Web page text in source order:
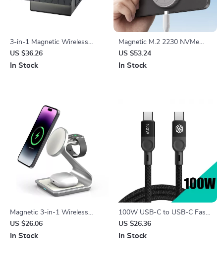
3-in-1 Magnetic Wireless
Charger Stand for iPhone,
Apple Watch & AirPods
US $36.26
In Stock
Magnetic M.2 2230 NVMe
SSD Enclosure for iPhone &
MacBook
US $53.24
In Stock
Magnetic 3-in-1 Wireless
Charger Station 30W for
iPhone, Apple Watch, AirPods
US $26.06
In Stock
100W USB-C to USB-C Fast
Charging Cable with Magnetic
Design
US $26.36
In Stock